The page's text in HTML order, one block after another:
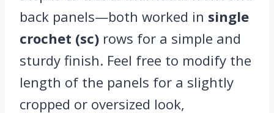
back panels—both worked in single
crochet (sc) rows for a simple and
sturdy finish. Feel free to modify the
length of the panels for a slightly
cropped or oversized look,